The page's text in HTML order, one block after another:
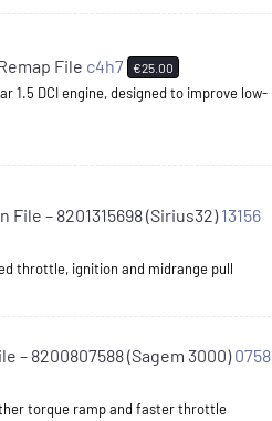
File c4h7 €25.00
1.5 DCI engine, designed to improve low-
File – 8201315698 (Sirius32) 13156
throttle, ignition and midrange pull
– 8200807588 (Sagem 3000) 0758
torque ramp and faster throttle